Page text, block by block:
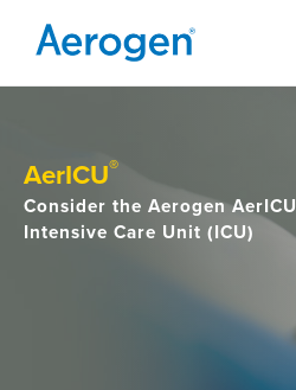
Respiratory journey
Patient stories
AerICU®
Consider the Aerogen AerICU
Intensive Care Unit (ICU)